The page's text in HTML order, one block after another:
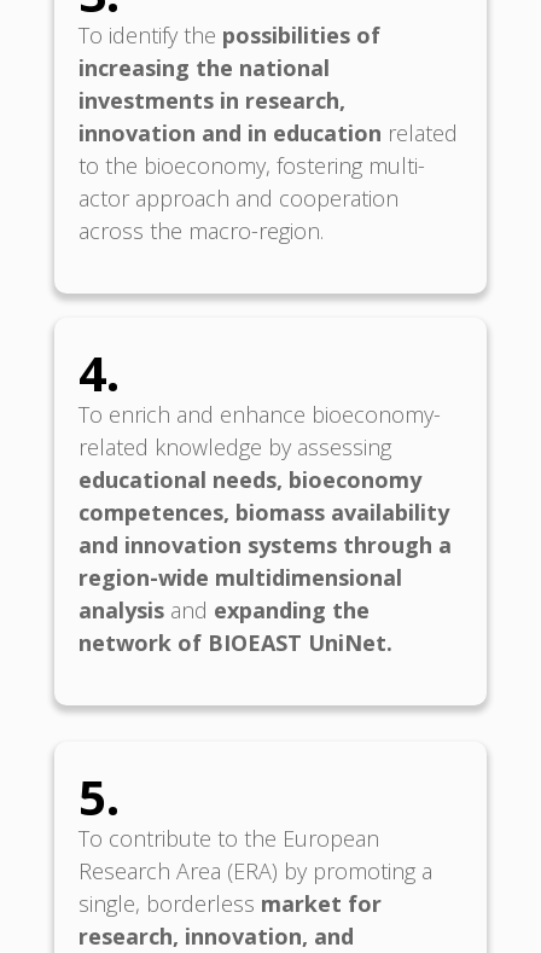
To identify the possibilities of
increasing the national
investments in research,
innovation and in education related
to the bioeconomy, fostering multi-
actor approach and cooperation
across the macro-region.
4.
To enrich and enhance bioeconomy-
related knowledge by assessing
educational needs, bioeconomy
competences, biomass availability
and innovation systems through a
region-wide multidimensional
analysis and expanding the
network of BIOEAST UniNet.
5.
To contribute to the European
Research Area (ERA) by promoting a
single, borderless market for
research, innovation, and